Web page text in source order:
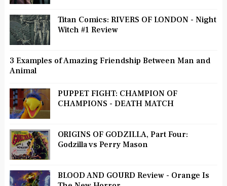
Titan Comics: RIVERS OF LONDON - Night
Witch #1 Review
3 Examples of Amazing Friendship Between Man and
Animal
PUPPET FIGHT: CHAMPION OF
CHAMPIONS - DEATH MATCH
ORIGINS OF GODZILLA, Part Four:
Godzilla vs Perry Mason
BLOOD AND GOURD Review - Orange Is